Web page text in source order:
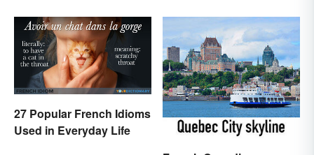
27 Popular French Idioms
Used in Everyday Life